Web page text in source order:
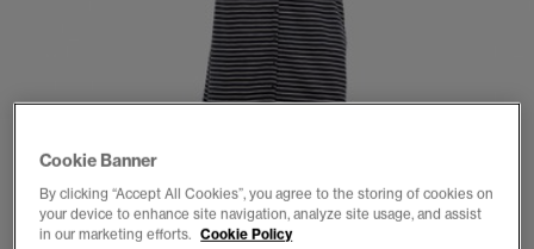
Cookie Banner
By clicking “Accept All Cookies”, you agree to the storing of cookies on
your device to enhance site navigation, analyze site usage, and assist
in our marketing efforts. Cookie Policy